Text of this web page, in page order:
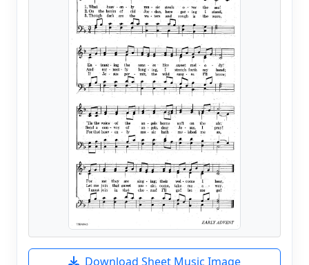
Download Sheet Music Image